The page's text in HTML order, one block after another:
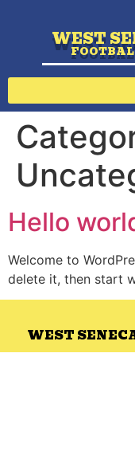
WEST
Hello
Welcome to
delete it, then start
WEST